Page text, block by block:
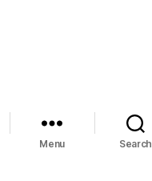
Menu Search